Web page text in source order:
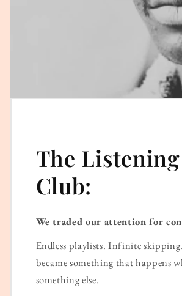
The Listening
Club:
We traded our attention for
Endless playlists. Infinite
became something that happens
something else.